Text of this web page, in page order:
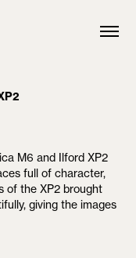
M6 and Ilford XP2
full of character,
of the XP2 brought
giving the images